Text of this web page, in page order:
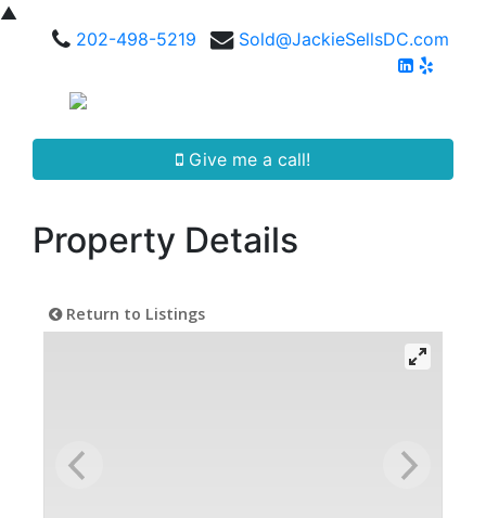
▲
202-498-5219
Sold@JackieSellsDC.com
Give me a call!
Property Details
Return to Listings